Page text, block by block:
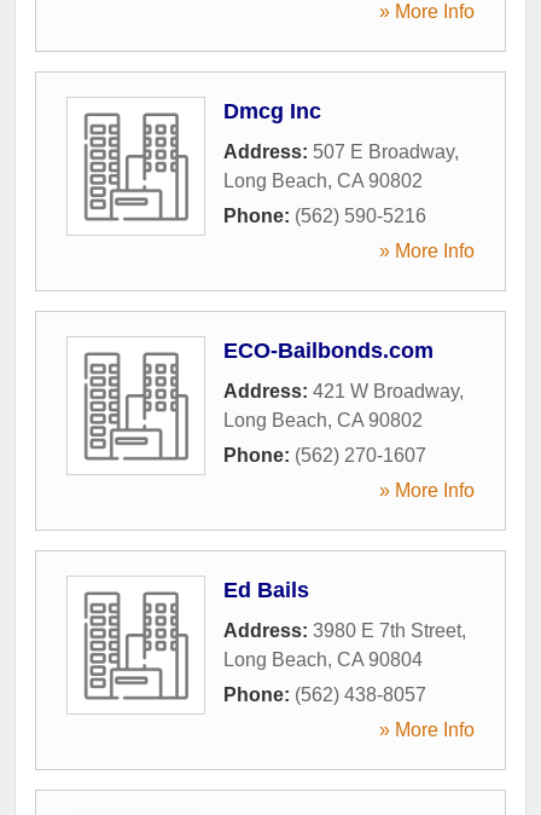
» More Info
Dmcg Inc
Address: 507 E Broadway,
Long Beach, CA 90802
Phone: (562) 590-5216
» More Info
ECO-Bailbonds.com
Address: 421 W Broadway,
Long Beach, CA 90802
Phone: (562) 270-1607
» More Info
Ed Bails
Address: 3980 E 7th Street,
Long Beach, CA 90804
Phone: (562) 438-8057
» More Info